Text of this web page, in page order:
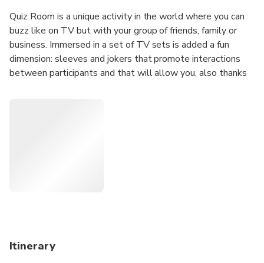
Quiz Room is a unique activity in the world where you can
buzz like on TV but with your group of friends, family or
business. Immersed in a set of TV sets is added a fun
dimension: sleeves and jokers that promote interactions
between participants and that will allow you, also thanks
Itinerary